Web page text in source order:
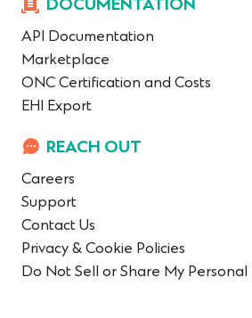
DOCUMENTATION
API Documentation
Marketplace
ONC Certification and Costs
EHI Export
REACH OUT
Careers
Support
Contact Us
Privacy & Cookie Policies
Do Not Sell or Share My